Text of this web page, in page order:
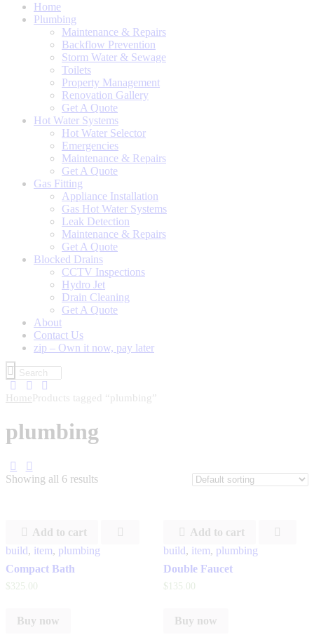
Home
Plumbing
Maintenance & Repairs
Backflow Prevention
Storm Water & Sewage
Toilets
Property Management
Renovation Gallery
Get A Quote
Hot Water Systems
Hot Water Selector
Emergencies
Maintenance & Repairs
Get A Quote
Gas Fitting
Appliance Installation
Gas Hot Water Systems
Leak Detection
Maintenance & Repairs
Get A Quote
Blocked Drains
CCTV Inspections
Hydro Jet
Drain Cleaning
Get A Quote
About
Contact Us
zip – Own it now, pay later
HomeProducts tagged “plumbing”
plumbing
Showing all 6 results
Add to cart
build , item, plumbing
Compact Bath
$325. 00
Buy now
Add to cart
build , item, plumbing
Double Faucet
$ 135. 00
Buy now